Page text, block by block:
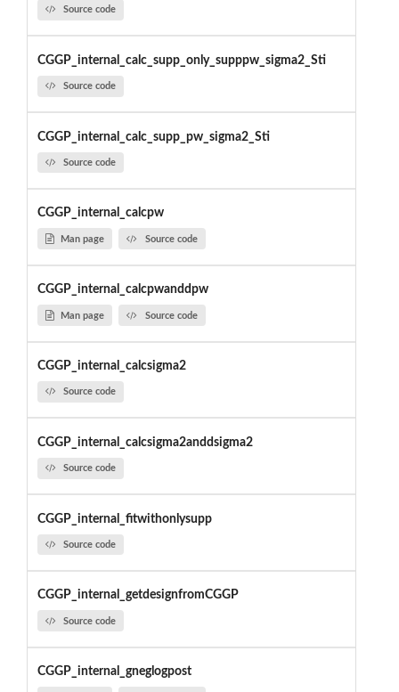
Source code
CGGP_internal_calc_supp_only_supppw_sigma2_Sti
Source code
CGGP_internal_calc_supp_pw_sigma2_Sti
Source code
CGGP_internal_calcpw
Man page Source code
CGGP_internal_calcpwanddpw
Man page Source code
CGGP_internal_calcsigma2
Source code
CGGP_internal_calcsigma2anddsigma2
Source code
CGGP_internal_fitwithonlysupp
Source code
CGGP_internal_getdesignfromCGGP
Source code
CGGP_internal_gneglogpost